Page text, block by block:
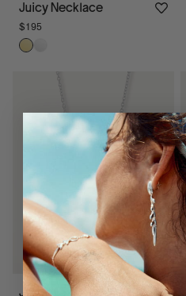
Juicy Necklace
$195
Juicy Necklace